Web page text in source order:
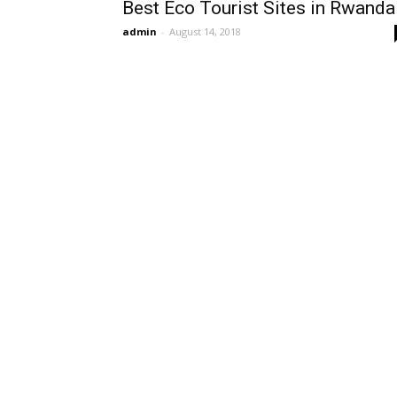
Best Eco Tourist Sites in Rwanda
admin - August 14, 2018